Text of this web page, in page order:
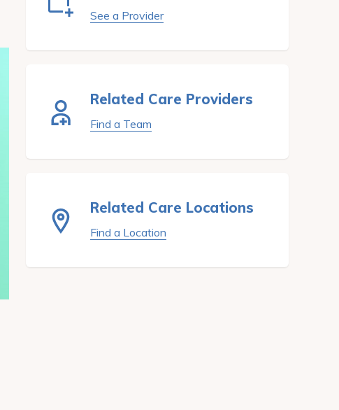
See a Provider
Related Care Providers
Find a Team
Related Care Locations
Find a Location